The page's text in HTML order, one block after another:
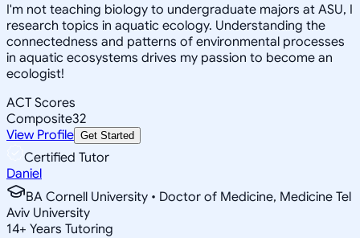
I'm not teaching biology to undergraduate majors at ASU, I
research topics in aquatic ecology. Understanding the
connectedness and patterns of environmental processes
in aquatic ecosystems drives my passion to become an
ecologist!
ACT Scores
Composite32
View Profile Get Started
Certified Tutor
Daniel
BA Cornell University • Doctor of Medicine, Medicine Tel
Aviv University
14+ Years Tutoring